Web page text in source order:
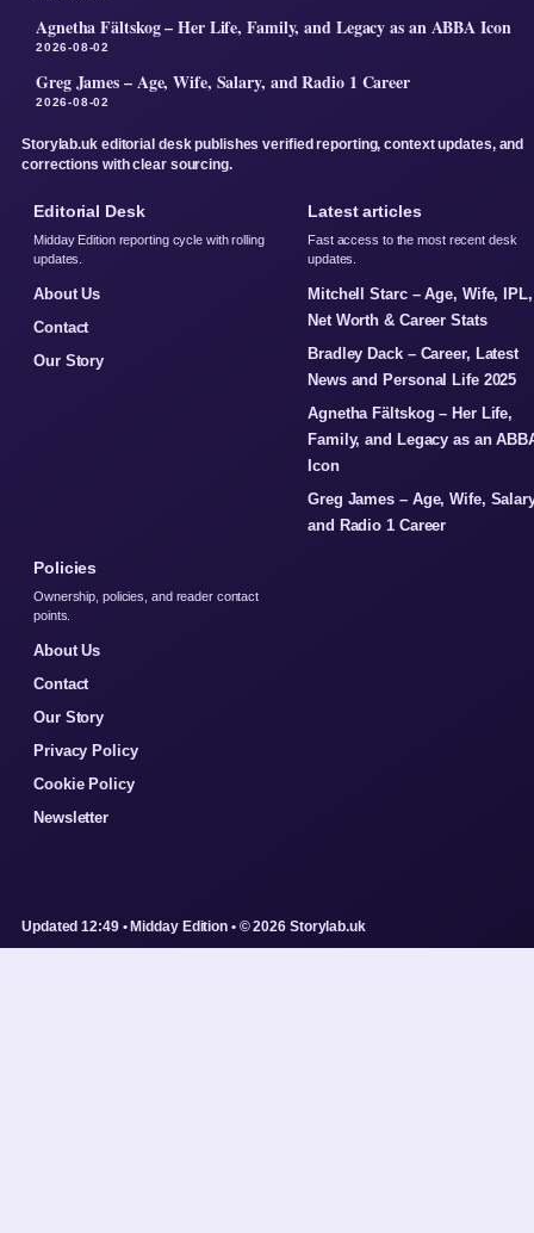
Agnetha Fältskog – Her Life, Family, and Legacy as an ABBA Icon
2026-08-02
Greg James – Age, Wife, Salary, and Radio 1 Career
2026-08-02
Storylab.uk editorial desk publishes verified reporting, context updates, and
corrections with clear sourcing.
Editorial Desk
Midday Edition reporting cycle with rolling
updates.
About Us
Contact
Our Story
Latest articles
Fast access to the most recent desk
updates.
Mitchell Starc – Age, Wife, IPL,
Net Worth & Career Stats
Bradley Dack – Career, Latest
News and Personal Life 2025
Agnetha Fältskog – Her Life,
Family, and Legacy as an
Icon
Greg James – Age, Wife,
and Radio 1 Career
Policies
Ownership, policies, and reader contact
points.
About Us
Contact
Our Story
Privacy Policy
Cookie Policy
Newsletter
Updated 12:49 • Midday Edition • © 2026 Storylab.uk